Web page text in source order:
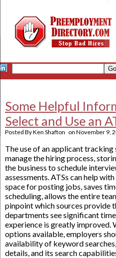
Some Helpful
Select and Use an
Posted ByKen Shafton on November 9,
The use of an applicant tracking
manage the hiring process,
the business to schedule
assessments. ATSs can help
space for posting jobs, saves
scheduling, allows the entire
pinpoint which sources provide
departments see significant
experience is greatly improved.
options available, employers
availability of keyword
details, and its search